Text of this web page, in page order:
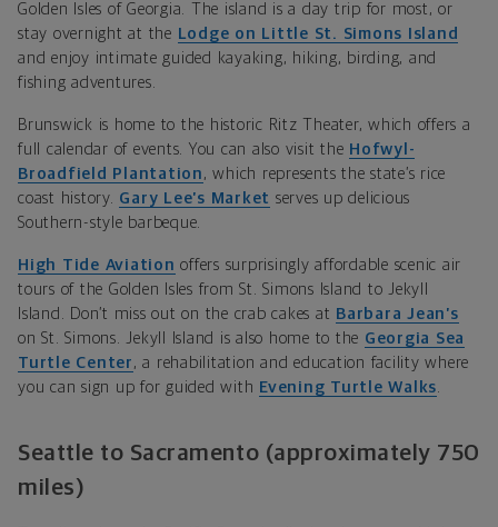
Golden Isles of Georgia. The island is a day trip for most, or
stay overnight at the Lodge on Little St. Simons Island
and enjoy intimate guided kayaking, hiking, birding, and
fishing adventures.
Brunswick is home to the historic Ritz Theater, which offers a
full calendar of events. You can also visit the Hofwyl-
Broadfield Plantation , which represents the state’s rice
coast history. Gary Lee’s Market serves up delicious
Southern-style barbeque.
High Tide Aviation offers surprisingly affordable scenic air
tours of the Golden Isles from St. Simons Island to Jekyll
Island. Don’t miss out on the crab cakes at Barbara Jean’s
on St. Simons. Jekyll Island is also home to the Georgia Sea
Turtle Center , a rehabilitation and education facility where
you can sign up for guided with Evening Turtle Walks
Seattle to Sacramento (approximately 750
miles)